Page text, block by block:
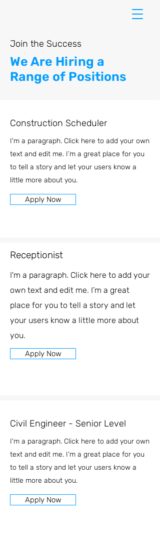
Join the Success
We Are Hiring a
Range of Positions
Construction Scheduler
I'm a paragraph. Click here to add your own
text and edit me. I’m a great place for you
to tell a story and let your users know a
little more about you.
Apply Now
Receptionist
I'm a paragraph. Click here to add your
own text and edit me. I’m a great
place for you to tell a story and let
your users know a little more about
you.
Apply Now
Civil Engineer - Senior Level
I'm a paragraph. Click here to add your own
text and edit me. I’m a great place for you
to tell a story and let your users know a
little more about you.
Apply Now